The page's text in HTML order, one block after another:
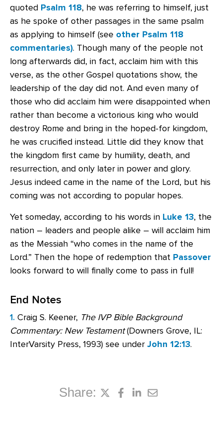
quoted Psalm 118, he was referring to himself, just
as he spoke of other passages in the same psalm
as applying to himself (see other Psalm 118
commentaries). Though many of the people not
long afterwards did, in fact, acclaim him with this
verse, as the other Gospel quotations show, the
leadership of the day did not. And even many of
those who did acclaim him were disappointed when
rather than become a victorious king who would
destroy Rome and bring in the hoped-for kingdom,
he was crucified instead. Little did they know that
the kingdom first came by humility, death, and
resurrection, and only later in power and glory.
Jesus indeed came in the name of the Lord, but his
coming was not according to popular hopes.
Yet someday, according to his words in Luke 13, the
nation – leaders and people alike – will acclaim him
as the Messiah “who comes in the name of the
Lord.” Then the hope of redemption that Passover
looks forward to will finally come to pass in full!
End Notes
1. Craig S. Keener, The IVP Bible Background
Commentary: New Testament(Downers Grove, IL:
InterVarsity Press, 1993) see under John 12:13.
Share: